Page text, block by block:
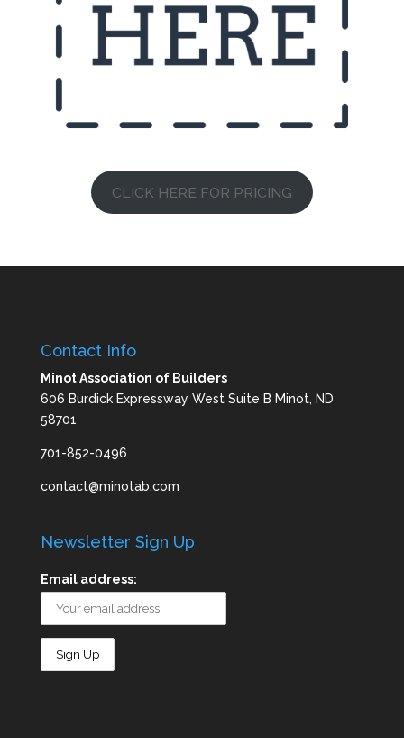
CLICK HERE FOR PRICING
Contact Info
Minot Association of Builders
606 Burdick Expressway West Suite B Minot, ND
58701
701-852-0496
contact@minotab.com
Newsletter Sign Up
Email address: